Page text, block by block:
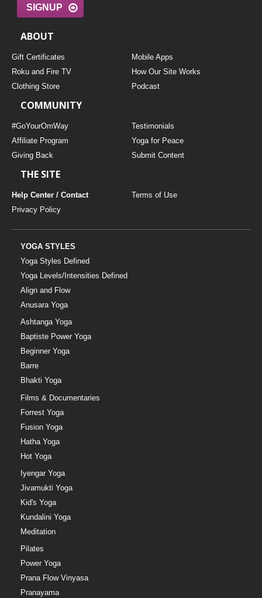
SIGNUP
ABOUT
Gift Certificates
Mobile Apps
Roku and Fire TV
How Our Site Works
Clothing Store
Podcast
COMMUNITY
#GoYourOmWay
Testimonials
Affiliate Program
Yoga for Peace
Giving Back
Submit Content
THE SITE
Help Center / Contact
Terms of Use
Privacy Policy
YOGA STYLES
Yoga Styles Defined
Yoga Levels/Intensities Defined
Align and Flow
Anusara Yoga
Ashtanga Yoga
Baptiste Power Yoga
Beginner Yoga
Barre
Bhakti Yoga
Films & Documentaries
Forrest Yoga
Fusion Yoga
Hatha Yoga
Hot Yoga
Iyengar Yoga
Jivamukti Yoga
Kid's Yoga
Kundalini Yoga
Meditation
Pilates
Power Yoga
Prana Flow Vinyasa
Pranayama